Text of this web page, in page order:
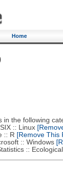
Home
in the following
:: Linux
:: R [Remove This
:: Windows
:: Ecological